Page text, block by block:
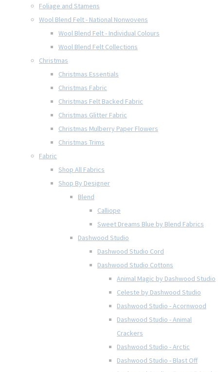
Foliage and Stamens
Wool Blend Felt - National Nonwovens
Wool Blend Felt - Individual Colours
Wool Blend Felt Collections
Christmas
Christmas Essentials
Christmas Fabric
Christmas Felt Backed Fabric
Christmas Glitter Fabric
Christmas Mulberry Paper Flowers
Christmas Trims
Fabric
Shop All Fabrics
Shop By Designer
Blend
Calliope
Sweet Dreams Blue by Blend Fabrics
Dashwood Studio
Dashwood Studio Cord
Dashwood Studio Cottons
Animal Magic by Dashwood Studio
Celeste by Dashwood Studio
Dashwood Studio - Acornwood
Dashwood Studio - Animal
Crackers
Dashwood Studio - Arctic
Dashwood Studio - Blast Off